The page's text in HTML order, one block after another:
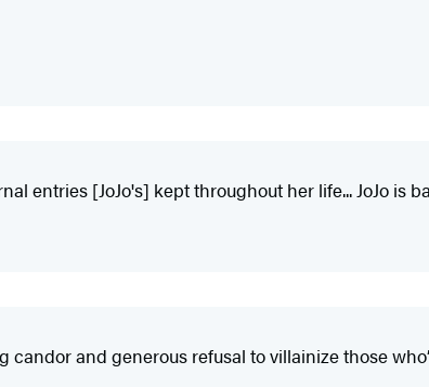
entries [JoJo's] kept throughout her life... JoJo is
and generous refusal to villainize those